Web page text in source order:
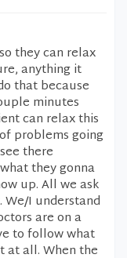
they can relax
anything it
that because
minutes
can relax this
problems going
there
they gonna
up. All we ask
I understand
are on a
to follow what
all. When the